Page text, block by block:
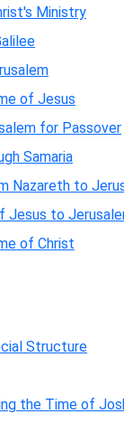
Ministry
of Jesus
for Passover
Samaria
Nazareth to
Jesus to
of Christ
Structure
the Time of